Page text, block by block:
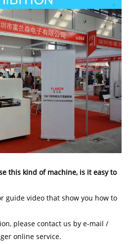
this kind of machine, is it easy to
guide video that show you how to
please contact us by e-mail /
online service.